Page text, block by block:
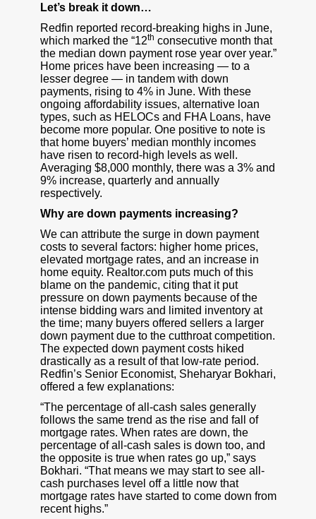
Let’s break it down…
Redfin reported record-breaking highs in June,
which marked the “12th consecutive month that
the median down payment rose year over year.”
Home prices have been increasing — to a
lesser degree — in tandem with down
payments, rising to 4% in June. With these
ongoing affordability issues, alternative loan
types, such as HELOCs and FHA Loans, have
become more popular. One positive to note is
that home buyers’ median monthly incomes
have risen to record-high levels as well.
Averaging $8,000 monthly, there was a 3% and
9% increase, quarterly and annually
respectively.
Why are down payments increasing?
We can attribute the surge in down payment
costs to several factors: higher home prices,
elevated mortgage rates, and an increase in
home equity. Realtor.com puts much of this
blame on the pandemic, citing that it put
pressure on down payments because of the
intense bidding wars and limited inventory at
the time; many buyers offered sellers a larger
down payment due to the cutthroat competition.
The expected down payment costs hiked
drastically as a result of that low-rate period.
Redfin’s Senior Economist, Sheharyar Bokhari,
offered a few explanations:
“The percentage of all-cash sales generally
follows the same trend as the rise and fall of
mortgage rates. When rates are down, the
percentage of all-cash sales is down too, and
the opposite is true when rates go up,” says
Bokhari. “That means we may start to see all-
cash purchases level off a little now that
mortgage rates have started to come down from
recent highs.”